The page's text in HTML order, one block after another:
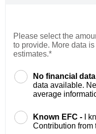
Please select the
to provide. More data
estimates.*
No financial
data available.
average
Known EFC -
I
Contribution from